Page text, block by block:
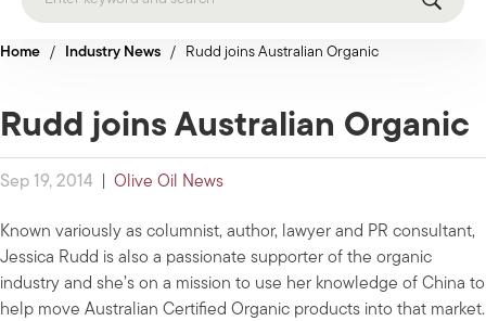
Home / Industry News / Rudd joins Australian Organic
Rudd joins Australian Organic
Sep 19, 2014 Olive Oil News
Known variously as columnist, author, lawyer and PR consultant,
Jessica Rudd is also a passionate supporter of the organic
industry and she’s on a mission to use her knowledge of China to
help move Australian Certified Organic products into that market.